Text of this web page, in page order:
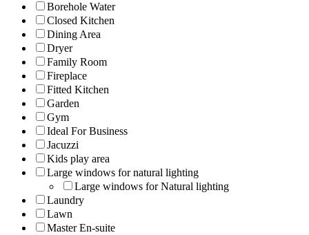
Borehole Water
Closed Kitchen
Dining Area
Dryer
Family Room
Fireplace
Fitted Kitchen
Garden
Gym
Ideal For Business
Jacuzzi
Kids play area
Large windows for natural lighting
Large windows for Natural lighting
Laundry
Lawn
Master En-suite